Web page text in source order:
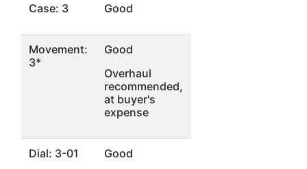
Case: 3 Good
Movement:
3*
Good
Overhaul
recommended,
at buyer's
expense
Dial: 3-01
Good